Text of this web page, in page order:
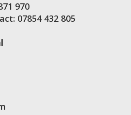
970
07854 432 805